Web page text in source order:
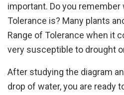
important. Do you remember
Tolerance is? Many plants
Range of Tolerance when it
very susceptible to drought
After studying the diagram
drop of water, you are ready